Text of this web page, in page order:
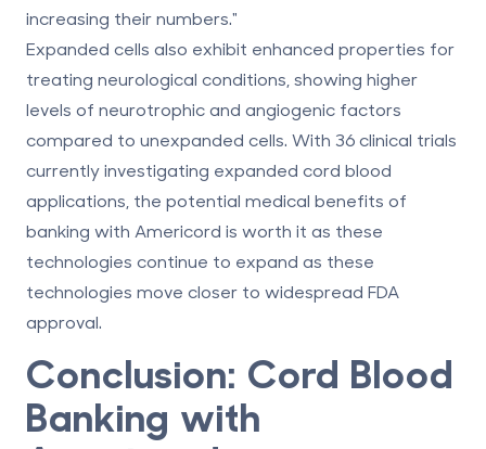
increasing their numbers."
Expanded cells also exhibit enhanced properties for
treating neurological conditions, showing higher
levels of neurotrophic and angiogenic factors
compared to unexpanded cells. With 36 clinical trials
currently investigating expanded cord blood
applications, the potential medical benefits of
banking with Americord is worth it as these
technologies continue to expand as these
technologies move closer to widespread FDA
approval.
Conclusion: Cord Blood
Banking with